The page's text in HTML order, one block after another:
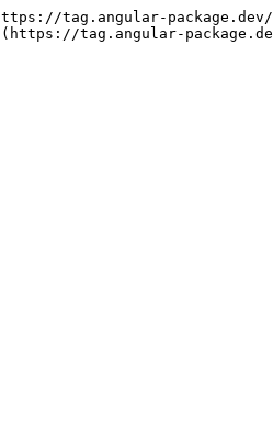
tag.angular-
tag.angular-